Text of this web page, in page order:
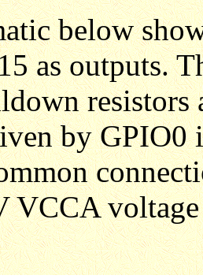
below
as outputs.
resistors
by GPIO0
VCCA